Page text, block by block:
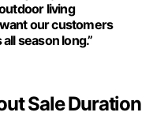
living
our customers
season long.”
Sale Duration